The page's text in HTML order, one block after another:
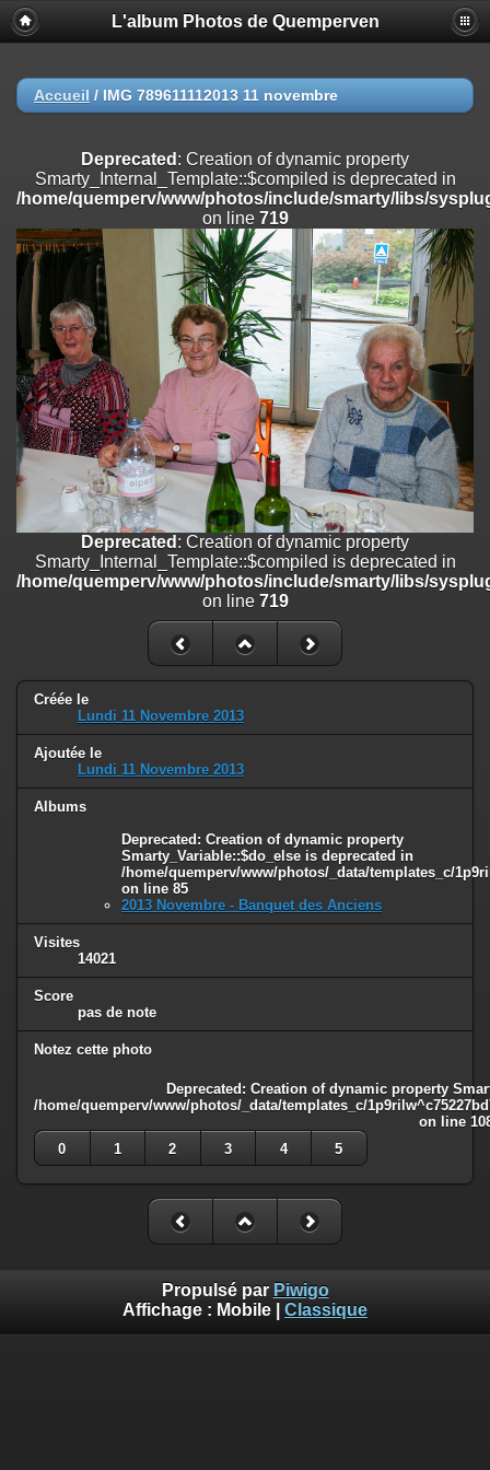
Deprecated
: Creation of dynamic property
Smarty_Internal_Extension_Handler::$registerPlugin is deprecated in
on line
/home/quemperv/www/photos/include/smarty/libs/sysplugins/
on line182
Deprecated: Creation of dynamic property
Smarty_Internal_Extension_Handler::$append is deprecated in
/home/quemperv/www/photos/include/smarty/libs/sysplugins/
on line
Deprecated: Creation of dynamic property
Smarty_Internal_Extension_Handler::$getTemplateVars is deprecated
/home/quemperv/www/photos/include/smarty/libs/sysplugins/
on line182
Deprecated: Creation of dynamic property
Smarty_Internal_Extension_Handler::$unregisterFilter is deprecated in
/home/quemperv/www/photos/include/smarty/libs/sysplugins/
182
Deprecated: Creation of dynamic property
Smarty_Internal_Template::$compiled is deprecated in
/home/quemperv/www/photos/include/smarty/libs/sysplugins/
: Creation of dynamic property Smarty_Variable::$do_else
/home/quemperv/www/photos/_data/templates_c/
on line82
L'album Photos de Quemperven
Accueil / IMG 789611112013 11 novembre
Deprecated : Creation of dynamic property
Smarty_Internal_Template::$compiled is deprecated in
/home/quemperv/www/photos/include/smarty/libs/
on line 719
Deprecated : Creation of dynamic property
Smarty_Internal_Template::$compiled is deprecated in
/home/quemperv/www/photos/include/smarty/libs/
on line 719
Créée le
Lundi 11 Novembre 2013
Ajoutée le
Lundi 11 Novembre 2013
Albums
Deprecated : Creation of dynamic property
Smarty_Variable::$do_else is deprecated in
/home/quemperv/www/photos/_data/templates_c/
on line 85
2013 Novembre - Banquet des Anciens
Visites
14021
Score
pas de note
Notez cette photo
Deprecated : Creation of dynamic property
/home/quemperv/www/photos/_data/templates_c/
on line
0
1 2 3 4 5
Propulsé par Piwigo
Affichage : Mobile Classique